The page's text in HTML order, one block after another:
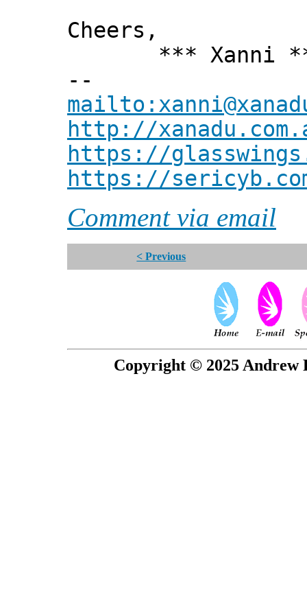
Cheers,
*** Xanni
--
http://
https://
https://
Comment via email
< Previous
Copyright © 2025 Andrew